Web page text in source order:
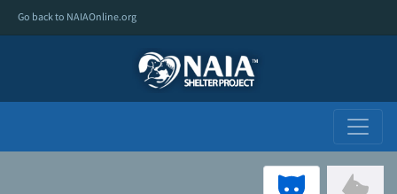
Go back to NAIAOnline.org